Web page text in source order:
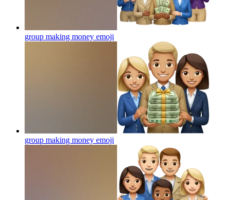
group making money emoji
group making money emoji